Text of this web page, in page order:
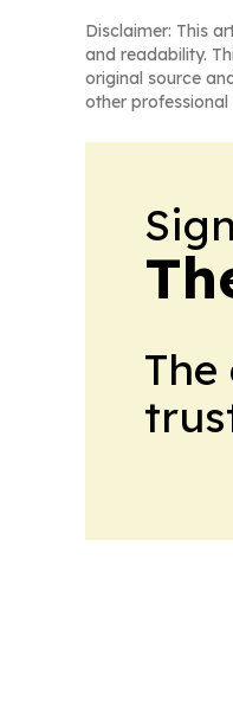
Disclaimer: This
and readability.
original source
other professional